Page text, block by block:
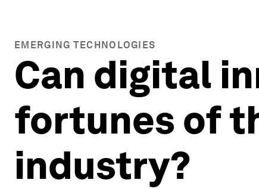
EMERGING TECHNOLOGIES
Can digital
fortunes of
industry?